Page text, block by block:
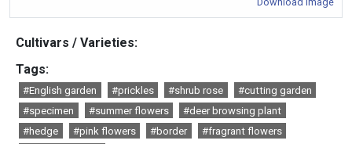
Cultivars / Varieties:
Tags:
#English garden #prickles #shrub rose
#cutting garden
#specimen
#summer flowers
#deer browsing plant
#hedge
#pink flowers #border
#fragrant flowers